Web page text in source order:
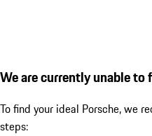
We are currently unable to
To find your ideal Porsche, we
steps: